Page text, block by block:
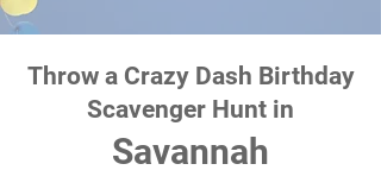
Throw a Crazy Dash Birthday
Scavenger Hunt in
Savannah